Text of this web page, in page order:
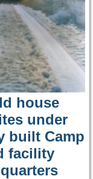
house
under
built Camp
facility